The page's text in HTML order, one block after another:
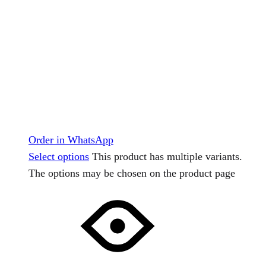
Order in WhatsApp
Select options This product has multiple variants.
The options may be chosen on the product page